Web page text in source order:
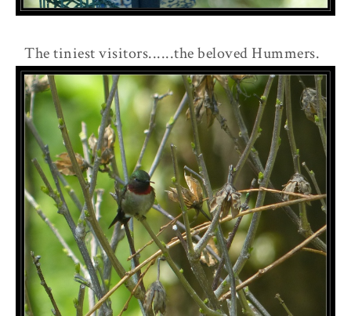
The tiniest visitors......the beloved Hummers.